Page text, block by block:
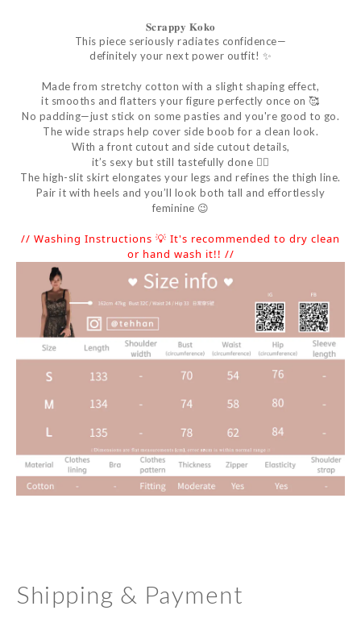
𝐒𝐜𝐫𝐚𝐩𝐩𝐲 𝐊𝐨𝐤𝐨
This piece seriously radiates confidence—
definitely your next power outfit! ✨
Made from stretchy cotton with a slight shaping effect,
it smooths and flatters your figure perfectly once on 🥰
No padding—just stick on some pasties and you're good to go.
The wide straps help cover side boob for a clean look.
With a front cutout and side cutout details,
it’s sexy but still tastefully done 👍🏻
The high-slit skirt elongates your legs and refines the thigh line.
Pair it with heels and you’ll look both tall and effortlessly
feminine 😉
// Washing Instructions 💡 It's recommended to dry clean
or hand wash it!! //
Shipping & Payment